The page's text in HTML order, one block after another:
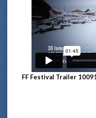
FF Festival Trailer